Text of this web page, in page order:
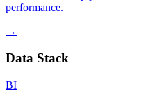
performance.
→
Data Stack
BI